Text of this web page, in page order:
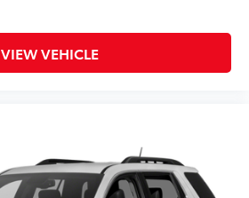
positioned throughout the cabin
SiriusXM with 360L advance in-
will bring you closer to your
artists, creators, hosts and
VIEW VEHICLE